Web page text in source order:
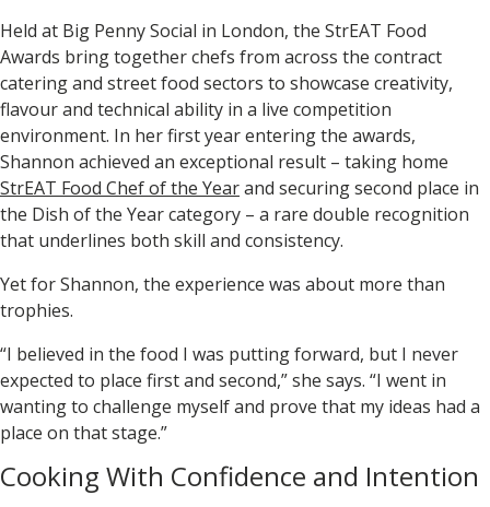
Held at Big Penny Social in London, the StrEAT Food
Awards bring together chefs from across the contract
catering and street food sectors to showcase creativity,
flavour and technical ability in a live competition
environment. In her first year entering the awards,
Shannon achieved an exceptional result – taking home
StrEAT Food Chef of the Yearand securingsecond place in
the Dish of the Year category – a rare double recognition
that underlines both skill and consistency.
Yet for Shannon, the experience was about more than
trophies.
“I believed in the food I was putting forward, but I never
expected to place first and second,” she says. “I went in
wanting to challenge myself and prove that my ideas had a
place on that stage.”
Cooking With Confidence and Intention